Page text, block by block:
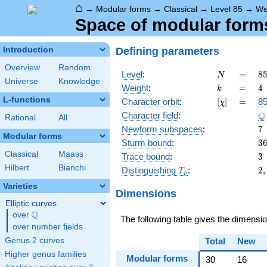
⌂ → Modular forms → Classical → Level 85 →
Space of modular
Introduction
Overview
Random
Universe
Knowledge
L-functions
Rational All
Modular forms
Classical
Maass
Hilbert
Bianchi
Varieties
Elliptic curves
over \Q
Q
over number fields
Genus 2 curves
Higher genus families
Defining parameters
Level: N
N =
=
5
17
85
Weight: k
k =
= 4
4
Character orbit: [\chi]
[χ] =
=
Character field: \Q
Q
Newform subspaces: 7
7
Sturm bound: 36
36
Trace bound: 3
3
Distinguishing T_p
T p : 2
2,
Dimensions
The following table gives the
Total New
Modular forms
30 16